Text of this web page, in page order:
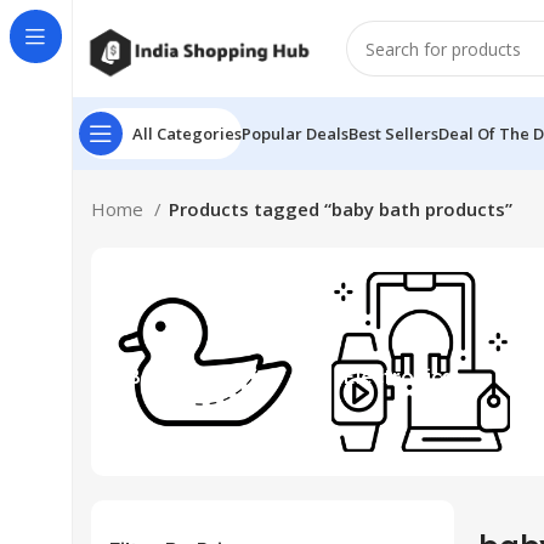
All CategoriesPopular DealsBest SellersDeal Of The
Home Products tagged “baby bath products”
Beauty & Toys Electronics